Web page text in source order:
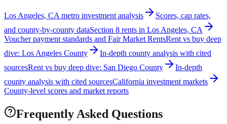
Los Angeles, CA metro investment analysis
Scores, cap rates,
and county-by-county dataSection 8 rents in Los Angeles, CA
Voucher payment standards and Fair Market RentsRent vs buy deep
dive: Los Angeles County
In-depth county analysis with cited
sourcesRent vs buy deep dive: San Diego County
In-depth
county analysis with cited sourcesCalifornia investment markets
County-level scores and market reports
Frequently Asked Questions